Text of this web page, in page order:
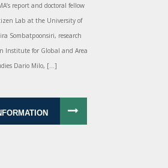
report and doctoral fellow
Lab at the University of
Sombatpoonsiri, research
Institute for Global and Area
Dario Milo, […]